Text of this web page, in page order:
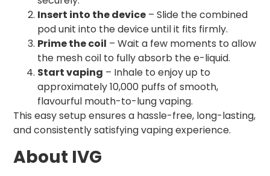
Insert into the device – Slide the combined
pod unit into the device until it fits firmly.
Prime the coil – Wait a few moments to allow
the mesh coil to fully absorb the e-liquid.
Start vaping – Inhale to enjoy up to
approximately 10,000 puffs of smooth,
flavourful mouth-to-lung vaping.
This easy setup ensures a hassle-free, long-lasting,
and consistently satisfying vaping experience.
About IVG